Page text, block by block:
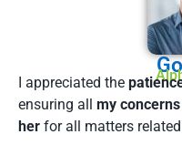
I appreciated the
ensuring all my
her for all matters